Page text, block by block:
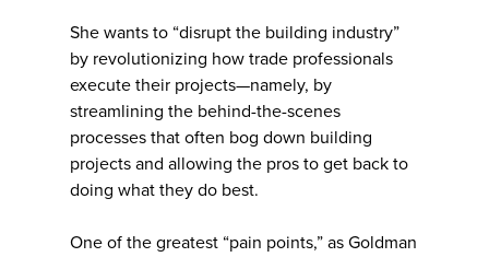
She wants to “disrupt the building industry”
by revolutionizing how trade professionals
execute their projects—namely, by
streamlining the behind-the-scenes
processes that often bog down building
projects and allowing the pros to get back to
doing what they do best.
One of the greatest “pain points,” as Goldman